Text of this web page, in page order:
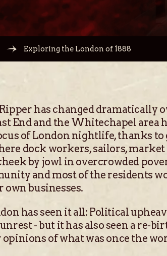
Exploring the London of 1888
has changed dramatically
End and the Whitechapel area
of London nightlife, thanks
dock workers, sailors,
by jowl in overcrowded
and most of the residents
businesses.
has seen it all: Political
- but it has also seen a re-
of what was once the